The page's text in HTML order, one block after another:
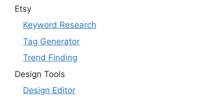
Etsy
Keyword Research
Tag Generator
Trend Finding
Design Tools
Design Editor